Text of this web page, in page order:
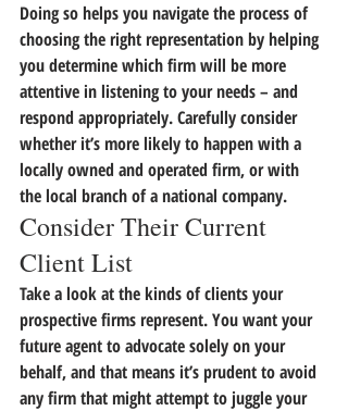
Doing so helps you navigate the process of
choosing the right representation by helping
you determine which firm will be more
attentive in listening to your needs – and
respond appropriately. Carefully consider
whether it’s more likely to happen with a
locally owned and operated firm, or with
the local branch of a national company.
Consider Their Current
Client List
Take a look at the kinds of clients your
prospective firms represent. You want your
future agent to advocate solely on your
behalf, and that means it’s prudent to avoid
any firm that might attempt to juggle your